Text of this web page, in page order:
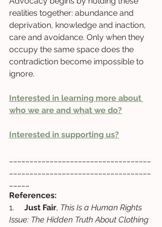
realities together: abundance and
deprivation, knowledge and inaction,
care and avoidance. Only when they
occupy the same space does the
contradiction become impossible to
ignore.
Interested in learning more about
who we are and what we do?
Interested in supporting us?
References:
1. Just Fair, This Is a Human Rights
Issue: The Hidden Truth About Clothing